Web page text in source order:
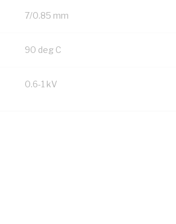
7/0.85 mm
90 deg C
0.6-1 kV